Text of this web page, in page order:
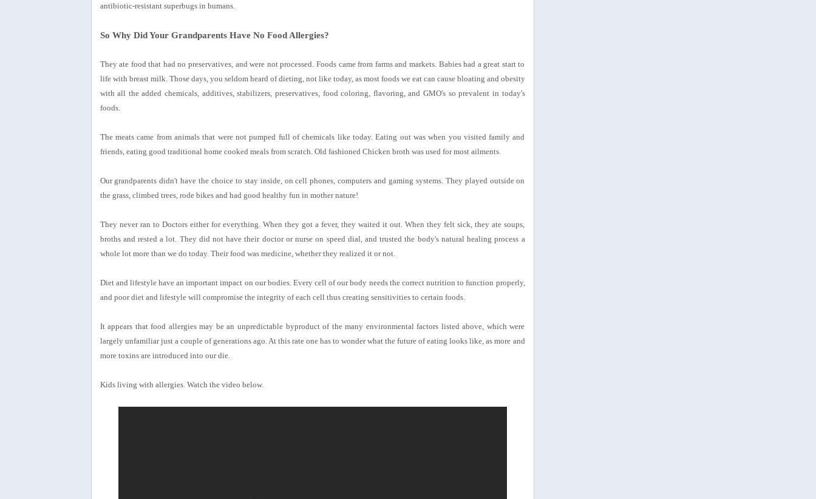
antibiotic-resistant superbugs in humans.
So Why Did Your Grandparents Have No Food Allergies?
They ate food that had no preservatives, and were not processed. Foods came from farms and markets. Babies had a great start to
life with breast milk. Those days, you seldom heard of dieting, not like today, as most foods we eat can cause bloating and obesity
with all the added chemicals, additives, stabilizers, preservatives, food coloring, flavoring, and GMO's so prevalent in today's
foods.
The meats came from animals that were not pumped full of chemicals like today. Eating out was when you visited family and
friends, eating good traditional home cooked meals from scratch. Old fashioned Chicken broth was used for most ailments.
Our grandparents didn't have the choice to stay inside, on cell phones, computers and gaming systems. They played outside on
the grass, climbed trees, rode bikes and had good healthy fun in mother nature!
They never ran to Doctors either for everything. When they got a fever, they waited it out. When they felt sick, they ate soups,
broths and rested a lot. They did not have their doctor or nurse on speed dial, and trusted the body's natural healing process a
whole lot more than we do today. Their food was medicine, whether they realized it or not.
Diet and lifestyle have an important impact on our bodies. Every cell of our body needs the correct nutrition to function properly,
and poor diet and lifestyle will compromise the integrity of each cell thus creating sensitivities to certain foods.
It appears that food allergies may be an unpredictable byproduct of the many environmental factors listed above, which were
largely unfamiliar just a couple of generations ago. At this rate one has to wonder what the future of eating looks like, as more and
more toxins are introduced into our die.
Kids living with allergies. Watch the video below.